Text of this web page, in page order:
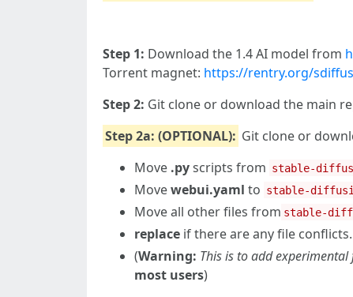
Step 1: Download the 1.4 AI model from
Torrent magnet: https://rentry.org/
Step 2: Git clone or download the main
Step 2a: (OPTIONAL): Git clone or
Move .pyscripts from stable-
Movewebui.yaml to stable-
Move all other files from stable-
replace if there are any file conflicts.
(Warning: This is to add
most users)